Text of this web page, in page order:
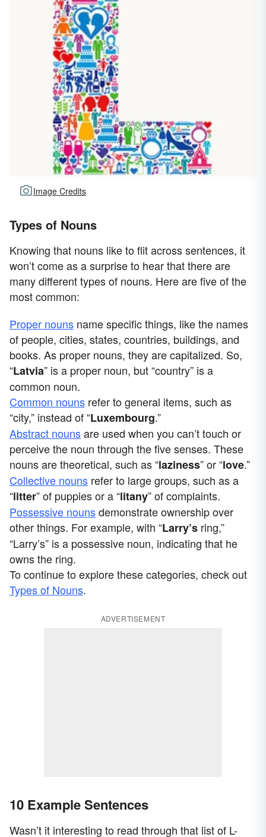
Image Credits
Types of Nouns
Knowing that nouns like to flit across sentences, it
won’t come as a surprise to hear that there are
many different types of nouns. Here are five of the
most common:
Proper nouns name specific things, like the names
of people, cities, states, countries, buildings, and
books. As proper nouns, they are capitalized. So,
“Latvia” is a proper noun, but “country” is a
common noun.
Common nouns refer to general items, such as
“city,” instead of “Luxembourg.”
Abstract nounsare used when you can’t touch or
perceive the noun through the five senses. These
nouns are theoretical, such as “laziness” or “love.”
Collective nouns refer to large groups, such as a
“litter” of puppies or a “litany” of complaints.
Possessive nounsdemonstrate ownership over
other things. For example, with “Larry’s ring,”
“Larry’s” is a possessive noun, indicating that he
owns the ring.
To continue to explore these categories, check out
Types of Nouns.
ADVERTISEMENT
10 Example Sentences
Wasn’t it interesting to read through that list of L-